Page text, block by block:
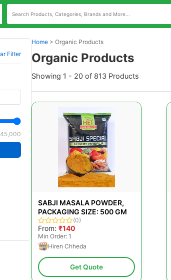
Filter
Home > Organic Products
Organic Products
Showing 1 - 20 of 813 Products
SABJI MASALA POWDER,
PACKAGING SIZE: 500 GM
(0)
From: ₹140
Min Order: 1
Hiren Chheda
Get Quote